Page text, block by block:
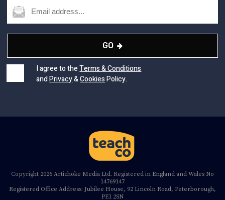
GO
I agree to theTerms & Conditions
andPrivacy&CookiesPolicy.
Copyright 2026 Artichoke Media Ltd. Registered in England and Wales No
14769147
Registered Office Address: Jubilee House, 92 Lincoln Road, Peterborough,
PE1 2SN